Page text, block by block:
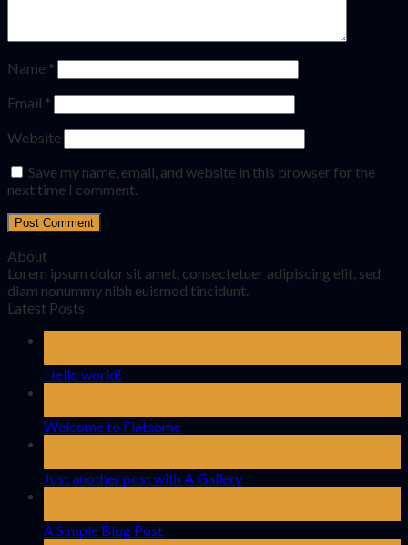
Name *
Email *
Website
Save my name, email, and website in this browser for the
next time I comment.
About
Lorem ipsum dolor sit amet, consectetuer adipiscing elit, sed
diam nonummy nibh euismod tincidunt.
Latest Posts
Hello world!
Welcome to Flatsome
Just another post with A Gallery
A Simple Blog Post